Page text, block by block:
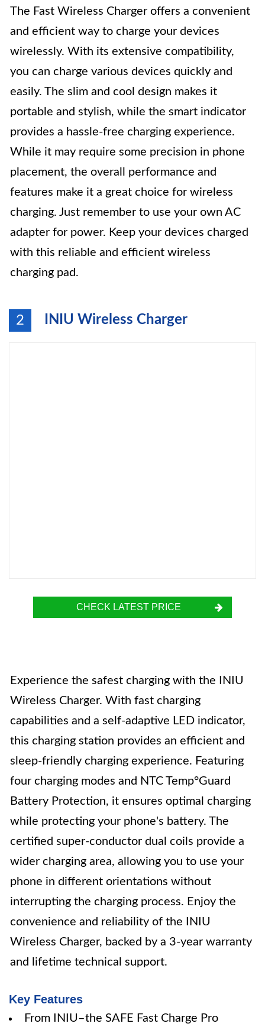
The Fast Wireless Charger offers a convenient
and efficient way to charge your devices
wirelessly. With its extensive compatibility,
you can charge various devices quickly and
easily. The slim and cool design makes it
portable and stylish, while the smart indicator
provides a hassle-free charging experience.
While it may require some precision in phone
placement, the overall performance and
features make it a great choice for wireless
charging. Just remember to use your own AC
adapter for power. Keep your devices charged
with this reliable and efficient wireless
charging pad.
2 INIU Wireless Charger
CHECK LATEST PRICE
Experience the safest charging with the INIU
Wireless Charger. With fast charging
capabilities and a self-adaptive LED indicator,
this charging station provides an efficient and
sleep-friendly charging experience. Featuring
four charging modes and NTC Temp°Guard
Battery Protection, it ensures optimal charging
while protecting your phone's battery. The
certified super-conductor dual coils provide a
wider charging area, allowing you to use your
phone in different orientations without
interrupting the charging process. Enjoy the
convenience and reliability of the INIU
Wireless Charger, backed by a 3-year warranty
and lifetime technical support.
Key Features
From INIU–the SAFE Fast Charge Pro